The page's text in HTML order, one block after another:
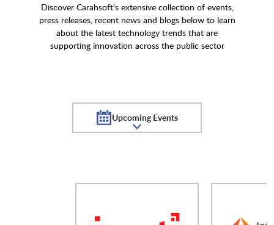
Discover Carahsoft's extensive collection of events,
press releases, recent news and blogs below to learn
about the latest technology trends that are
supporting innovation across the public sector
Upcoming Events